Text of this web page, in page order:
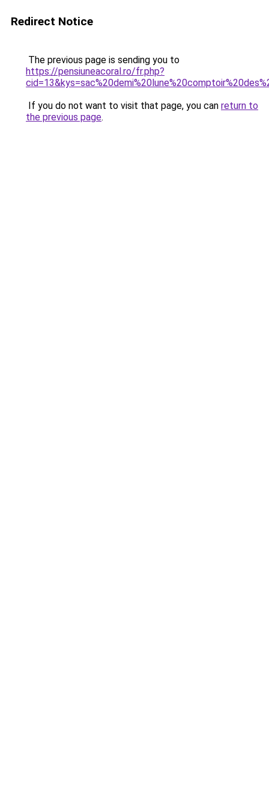
Redirect Notice
The previous page is sending you to
https://pensiuneacoral.ro/fr.php?
If you do not want to visit that page, you can return to
the previous page.